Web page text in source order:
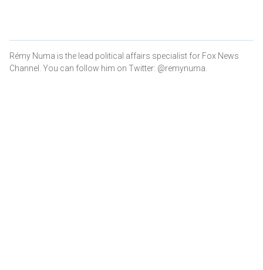
Greenville and Spartanburg are battlegrounds to
watch
Rémy Numa is the lead political affairs specialist for Fox News
Channel. You can follow him on Twitter: @remynuma.